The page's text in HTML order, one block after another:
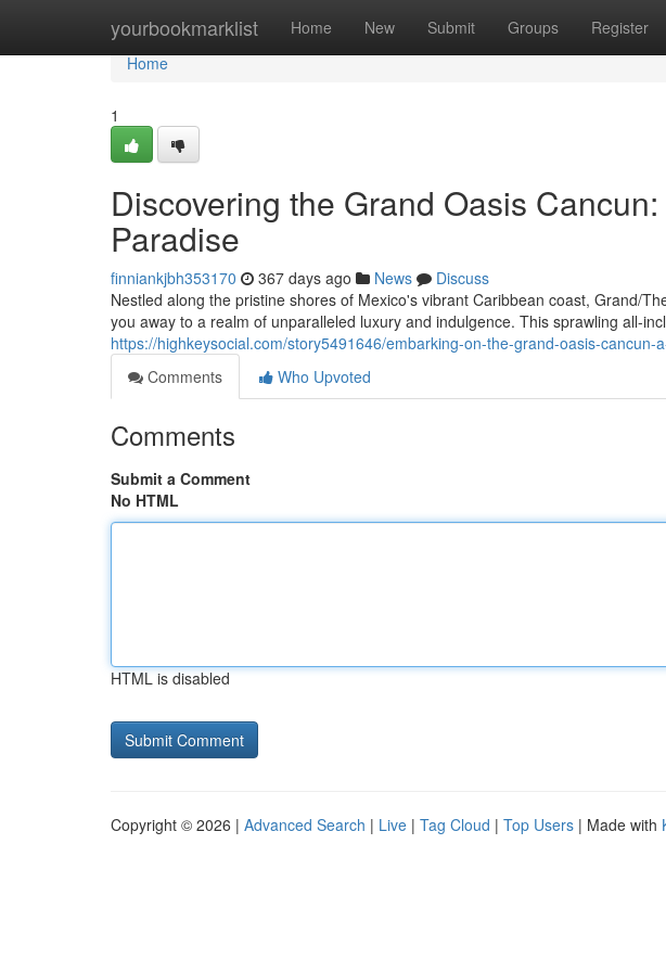
yourbookmarklist Home New Submit Groups Register
Home
Home
1
Discovering the Grand Oasis
Paradise
finniankjbh353170 367 days ago News
Discuss
Nestled along the pristine shores of Mexico's vibrant Caribbean coast, Grand/
you away to a realm of unparalleled luxury and indulgence. This sprawling all-
https://highkeysocial.com/story5491646/embarking-on-the-grand-oasis-cancun-
Comments
Who Upvoted
Comments
Submit a Comment
No HTML
HTML is disabled
Copyright © 2026 | Advanced Search | Live | Tag Cloud | Top Users | Made with